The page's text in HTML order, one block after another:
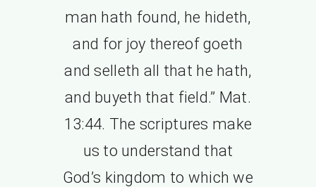
man hath found, he hideth,
and for joy thereof goeth
and selleth all that he hath,
and buyeth that field.” Mat.
13:44. The scriptures make
us to understand that
God’s kingdom to which we